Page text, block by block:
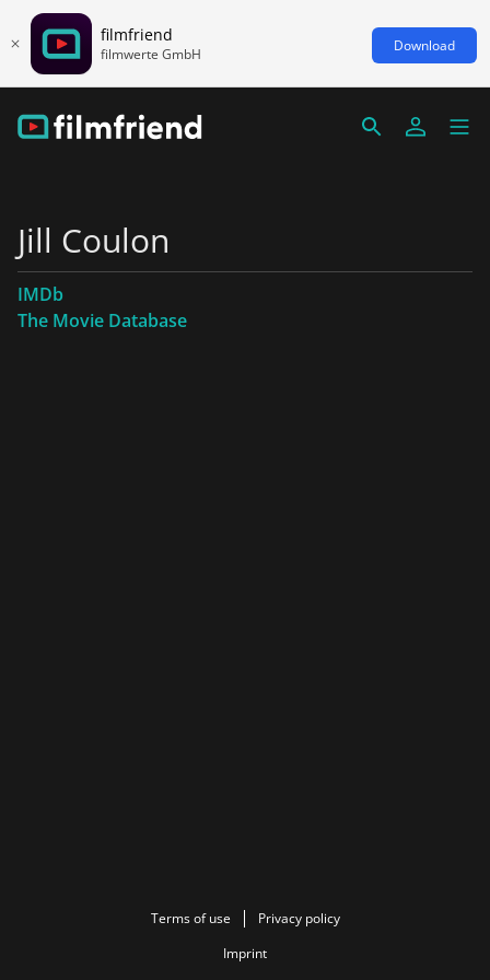
filmfriend
filmwerte GmbH Download
Jill Coulon
IMDb
The Movie Database
Terms of use
Privacy policy
Imprint